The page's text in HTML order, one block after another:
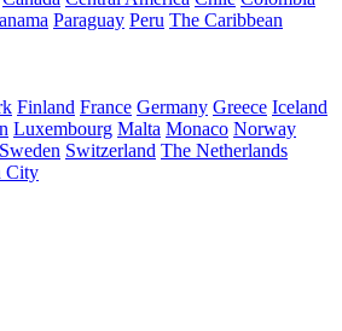
Paraguay Peru The Caribbean
Finland France Germany Greece Iceland
Luxembourg Malta Monaco Norway
Sweden Switzerland The Netherlands
City